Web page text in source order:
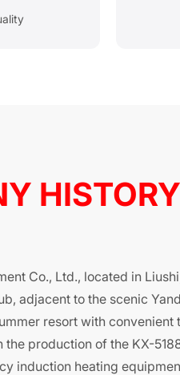
HISTORY
Co., Ltd., located in
adjacent to the scenic
resort with convenient
production of the KX-
induction heating